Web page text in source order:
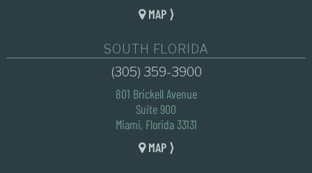
MAP ⟩
SOUTH FLORIDA
(305) 359-3900
801 Brickell Avenue
Suite 900
Miami, Florida 33131
MAP ⟩